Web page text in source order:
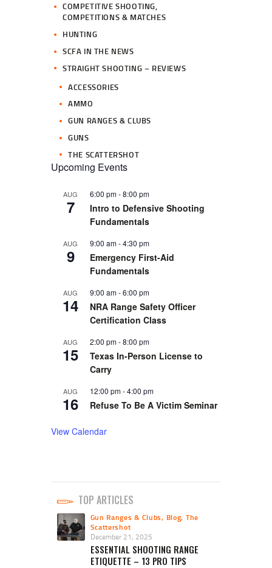
COMPETITIVE SHOOTING,
COMPETITIONS & MATCHES
HUNTING
SCFA IN THE NEWS
STRAIGHT SHOOTING – REVIEWS
ACCESSORIES
AMMO
GUN RANGES & CLUBS
GUNS
THE SCATTERSHOT
Upcoming Events
AUG
7
6:00 pm-8:00 pm
Intro to Defensive Shooting
Fundamentals
AUG
9
9:00 am-4:30 pm
Emergency First-Aid
Fundamentals
AUG
14
9:00 am-6:00 pm
NRA Range Safety Officer
Certification Class
AUG
15
2:00 pm-8:00 pm
Texas In-Person License to
Carry
AUG
16
12:00 pm-4:00 pm
Refuse To Be A Victim Seminar
View Calendar
TOP ARTICLES
Gun Ranges & Clubs, Blog, The
Scattershot
December 21, 2025
ESSENTIAL SHOOTING RANGE
ETIQUETTE – 13 PRO TIPS